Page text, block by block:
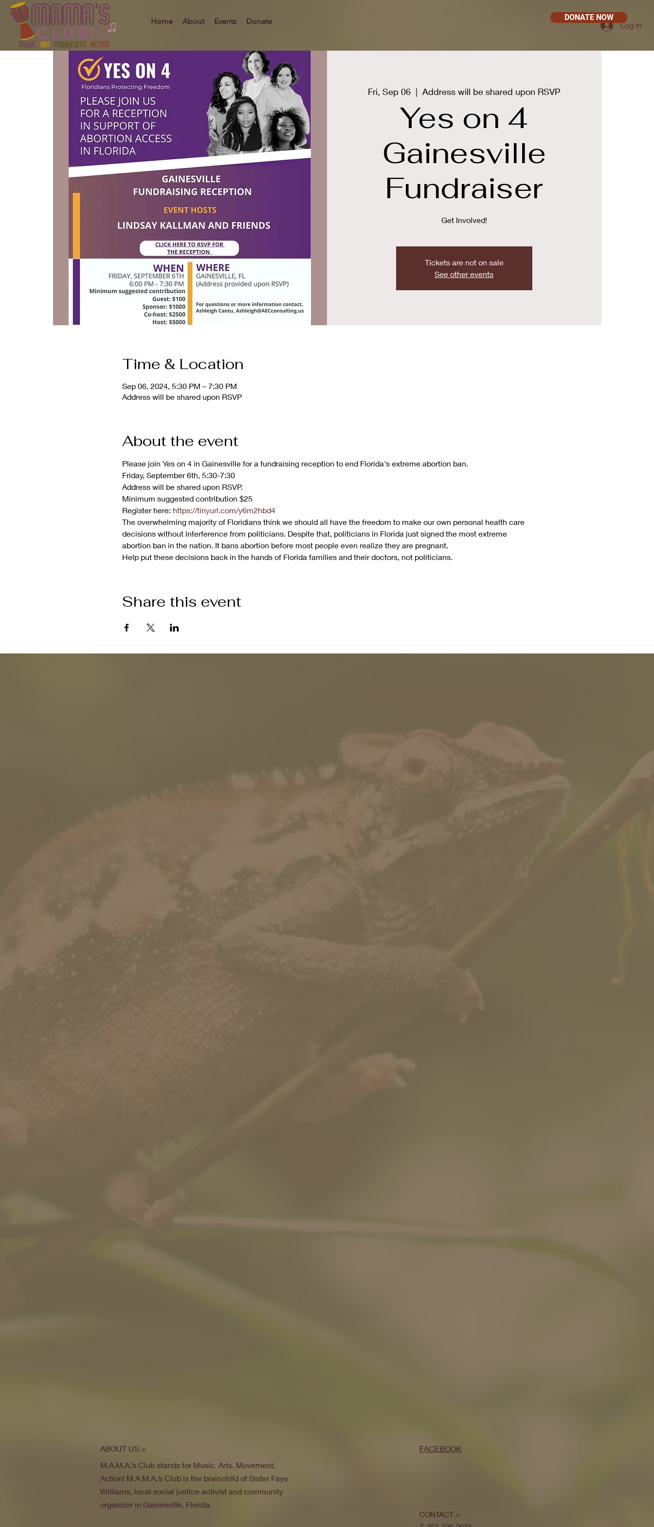
Home About Events Donate
DONATE NOW
Log In
Fri, Sep 06
  |
Address will be shared upon RSVP
Yes on 4
Gainesville
Fundraiser
Get Involved!
Tickets are not on sale
See other events
Time & Location
Sep 06, 2024, 5:30 PM – 7:30 PM
Address will be shared upon RSVP
About the event
Please join Yes on 4 in Gainesville for a fundraising reception to end Florida's extreme abortion ban.
Friday, September 6th, 5:30-7:30
Address will be shared upon RSVP.
Minimum suggested contribution $25
Register here: https://tinyurl.com/y6m2hbd4
The overwhelming majority of Floridians think we should all have the freedom to make our own personal health care
decisions without interference from politicians. Despite that, politicians in Florida just signed the most extreme
abortion ban in the nation. It bans abortion before most people even realize they are pregnant.
Help put these decisions back in the hands of Florida families and their doctors, not politicians.
Share this event
ABOUT US >
M.A.M.A.’s Club stands for Music. Arts. Movement.
Action! M.A.M.A.’s Club is the brainchild of Sister Faye
Williams, local social justice activist and community
organizer in Gainesville, Florida.
FACEBOOK
CONTACT >